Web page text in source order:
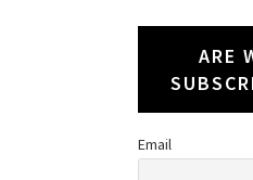
ARE
Email